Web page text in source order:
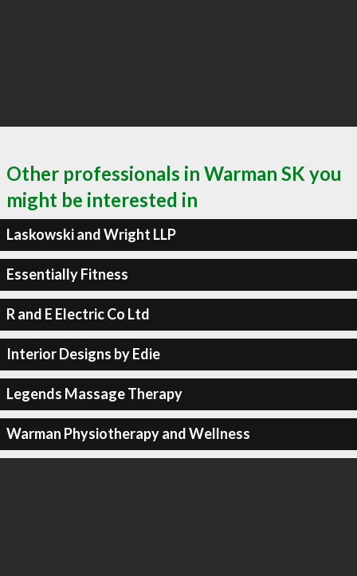
Other professionals in Warman SK you
might be interested in
Laskowski and Wright LLP
Essentially Fitness
R and E Electric Co Ltd
Interior Designs by Edie
Legends Massage Therapy
Warman Physiotherapy and Wellness